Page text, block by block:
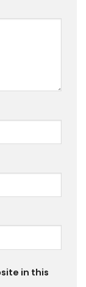
in this